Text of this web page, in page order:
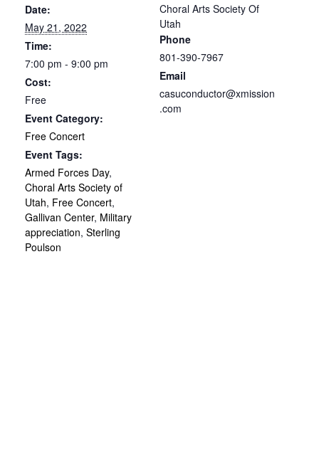
Date:
May 21, 2022
Time:
7:00 pm - 9:00 pm
Cost:
Free
Event Category:
Free Concert
Event Tags:
Armed Forces Day,
Choral Arts Society of
Utah, Free Concert,
Gallivan Center, Military
appreciation, Sterling
Poulson
Choral Arts Society Of
Utah
Phone
801-390-7967
Email
casuconductor@xmission
.com